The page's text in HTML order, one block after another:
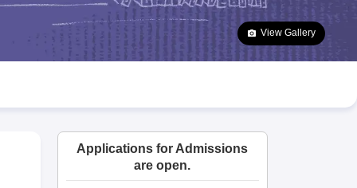
Goa Board SSC Question Paper
Manipur Board HSLC
JAC 10th Syllabus Odisha 10th Syllabus Kerala SSLC Syllabus
10 Syllabus for Class 11 Syllabus for Class 12 NCERT Syllabus
Class
Olympiad
View Gallery
Applications for Admissions
are open.